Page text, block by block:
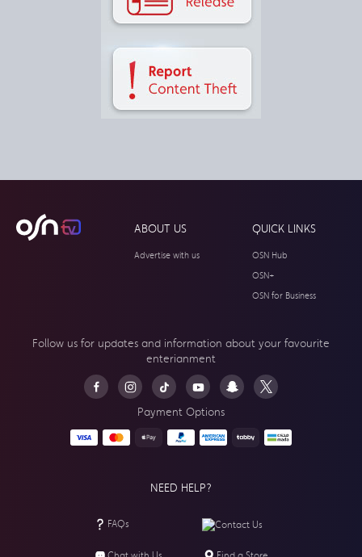
ABOUT US
Advertise with us
QUICK LINKS
OSN Hub
OSN+
OSN for Business
Follow us for updates and information about your favourite
enterianment
Payment Options
NEED HELP?
FAQs Contact Us